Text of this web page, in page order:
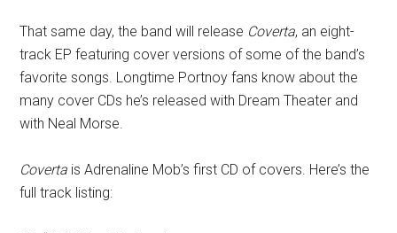
That same day, the band will release Coverta, an eight-
track EP featuring cover versions of some of the band’s
favorite songs. Longtime Portnoy fans know about the
many cover CDs he’s released with Dream Theater and
with Neal Morse.
Coverta is Adrenaline Mob’s first CD of covers. Here’s the
full track listing: